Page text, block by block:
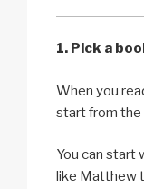
1. Pick a
When you
start from the
You can start
like Matthew